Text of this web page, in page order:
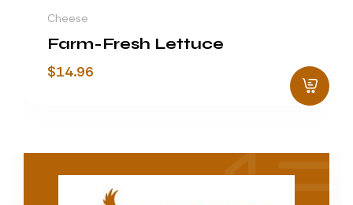
Cheese
Farm-Fresh Lettuce
$14.96